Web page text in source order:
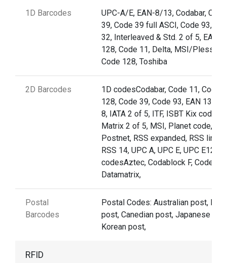
1D Barcodes
UPC-A/E, EAN-8/13, Codabar, Code
39, Code 39 full ASCI, Code
32, Interleaved & Std. 2 of 5, EAN
128, Code 11, Delta, MSI/Plessey,
Code 128, Toshiba
2D Barcodes
1D codesCodabar, Code 11, Code
128, Code 39, Code 93, EAN 13,
8, IATA 2 of 5, ITF, ISBT Kix code
Matrix 2 of 5, MSI, Planet code,
Postnet, RSS expanded, RSS
RSS 14, UPC A, UPC E, UPC E12D
codesAztec, Codablock F, Code 49,
Datamatrix,
Postal
Barcodes
Postal Codes: Australian post,
post, Canedian post, Japanese
Korean post,
RFID